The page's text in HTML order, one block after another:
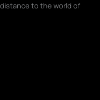
to the world of